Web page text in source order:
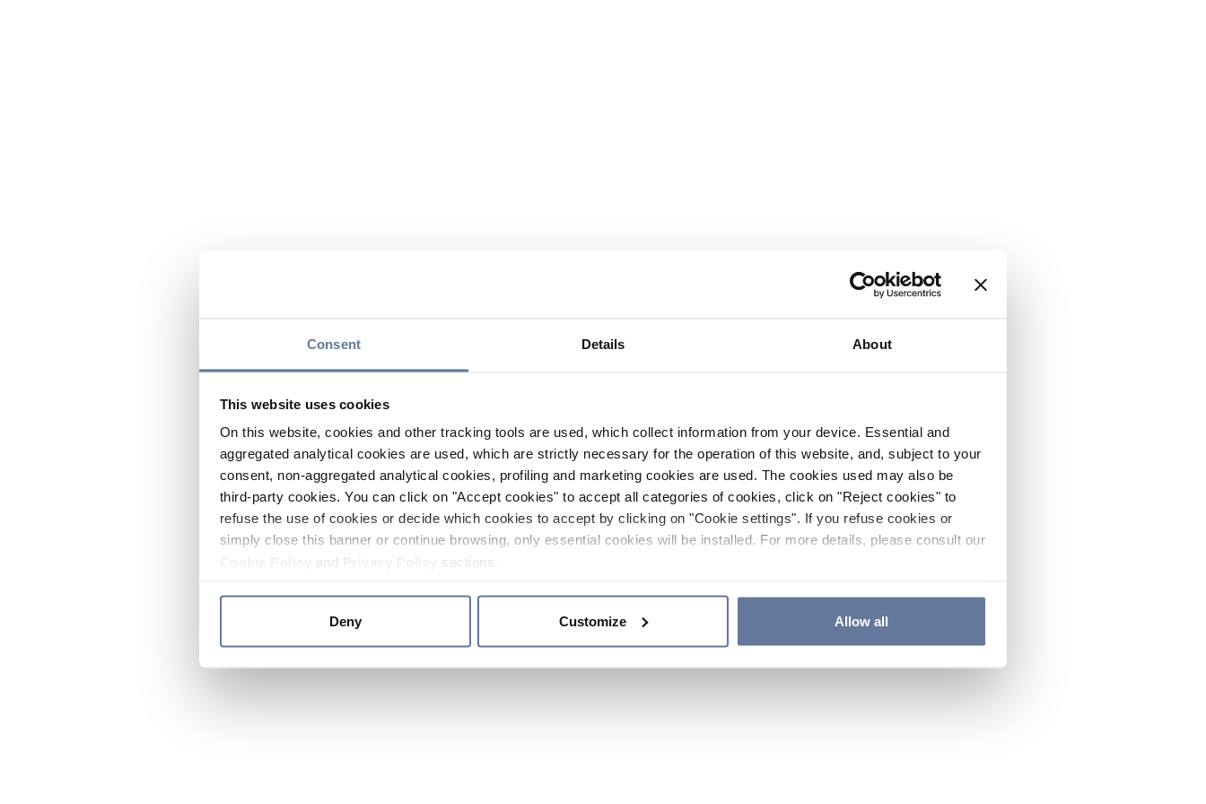
Consent Details About
This website uses cookies
On this website, cookies and other tracking tools are used, which collect information from your device. Essential and
aggregated analytical cookies are used, which are strictly necessary for the operation of this website, and, subject to your
consent, non-aggregated analytical cookies, profiling and marketing cookies are used. The cookies used may also be
third-party cookies. You can click on "Accept cookies" to accept all categories of cookies, click on "Reject cookies" to
refuse the use of cookies or decide which cookies to accept by clicking on "Cookie settings". If you refuse cookies or
simply close this banner or continue browsing, only essential cookies will be installed. For more details, please consult our
and sections.
Deny Customize Allow all